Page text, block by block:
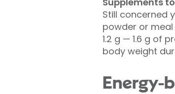
Still concerned
powder or
1.2 g — 1.6 g of
body weight
Energy-